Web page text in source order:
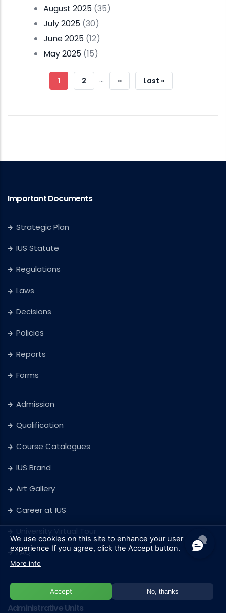
August 2025 (35)
July 2025 (30)
June 2025 (12)
May 2025 (15)
Pagination
Current
1 Page
2 …
Next
››
Last
Last »
Important Documents
Strategic Plan
IUS Statute
Regulations
Laws
Decisions
Policies
Reports
Forms
Admission
Qualification
Course Catalogues
IUS Brand
Art Gallery
Career at IUS
University Virtual Tour
FAQ
Administrative Units
We use cookies on this site to enhance your user
experience If you agree, click the Accept button.
More info
Accept No, thanks